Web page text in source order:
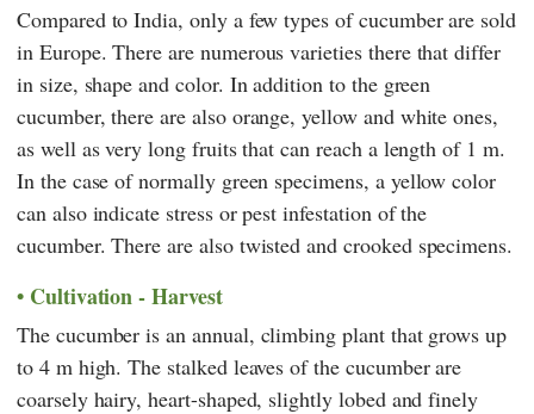
Compared to India, only a few types of cucumber are sold
in Europe. There are numerous varieties there that differ
in size, shape and color. In addition to the green
cucumber, there are also orange, yellow and white ones,
as well as very long fruits that can reach a length of 1 m.
In the case of normally green specimens, a yellow color
can also indicate stress or pest infestation of the
cucumber. There are also twisted and crooked specimens.
Cultivation - Harvest
The cucumber is an annual, climbing plant that grows up
to 4 m high. The stalked leaves of the cucumber are
coarsely hairy, heart-shaped, slightly lobed and finely